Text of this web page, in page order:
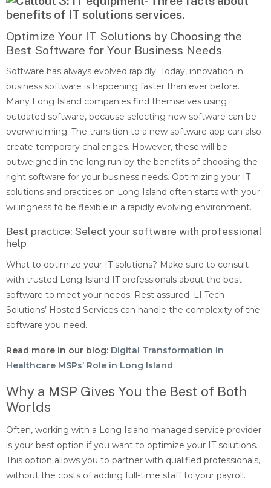
Optimize Your IT Solutions by Choosing the
Best Software for Your Business Needs
Software has always evolved rapidly. Today, innovation in
business software is happening faster than ever before.
Many Long Island companies find themselves using
outdated software, because selecting new software can be
overwhelming. The transition to a new software app can also
create temporary challenges. However, these will be
outweighed in the long run by the benefits of choosing the
right software for your business needs. Optimizing your IT
solutions and practices on Long Island often starts with your
willingness to be flexible in a rapidly evolving environment.
Best practice: Select your software with professional
help
What to optimize your IT solutions? Make sure to consult
with trusted Long Island IT professionals about the best
software to meet your needs. Rest assured–LI Tech
Solutions’ Hosted Services can handle the complexity of the
software you need.
Read more in our blog: Digital Transformation in
Healthcare MSPs’ Role in Long Island
Why a MSP Gives You the Best of Both
Worlds
Often, working with a Long Island managed service provider
is your best option if you want to optimize your IT solutions.
This option allows you to partner with qualified professionals,
without the costs of adding full-time staff to your payroll.